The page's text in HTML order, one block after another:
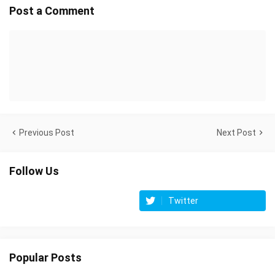
Post a Comment
Previous Post Next Post
Follow Us
Twitter
Popular Posts